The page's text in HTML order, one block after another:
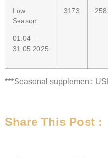
Low
Season
01.04 –
31.05.2025
3173
***Seasonal supplement:
Share This Post :